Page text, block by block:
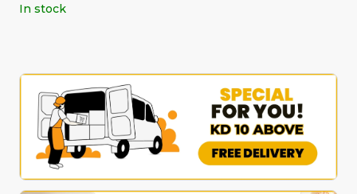
In stock